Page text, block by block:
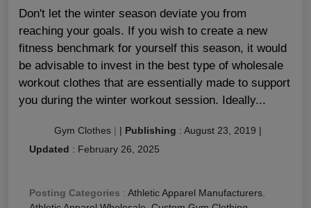
Don't let the winter season deviate you from
reaching your goals. If you wish to create a new
fitness benchmark for yourself this season, it would
be advisable to invest in the best type of wholesale
workout clothes that are essentially made to support
you during the winter workout session. Ideally...
Gym Clothes | | Publishing : August 23, 2019 |
Updated : February 26, 2025
Posting Categories : Athletic Apparel Manufacturers,